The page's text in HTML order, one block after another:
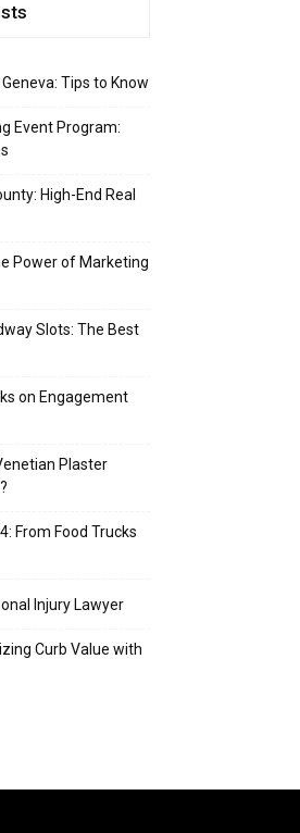
Tips to Know
Event Program:
High-End Real
Power of Marketing
Slots: The Best
on Engagement
Plaster
From Food Trucks
Injury Lawyer
Curb Value with